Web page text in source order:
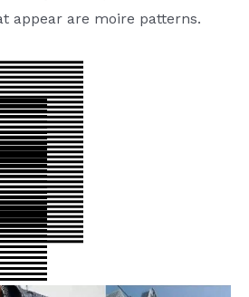
appear are moire patterns.